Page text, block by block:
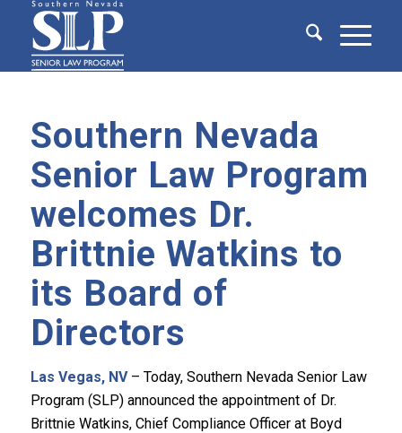
Southern Nevada
Senior Law Program
welcomes Dr.
Brittnie Watkins to
its Board of
Directors
Las Vegas, NV– Today, Southern Nevada Senior Law
Program (SLP) announced the appointment of Dr.
Brittnie Watkins, Chief Compliance Officer at Boyd